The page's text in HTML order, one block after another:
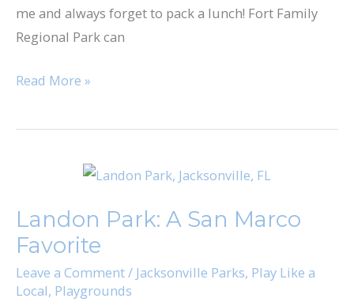
me and always forget to pack a lunch! Fort Family
Regional Park can
Read More »
Landon Park: A San Marco
Favorite
Leave a Comment/ Jacksonville Parks, Play Like a
Local, Playgrounds
San
Marco
Favorite